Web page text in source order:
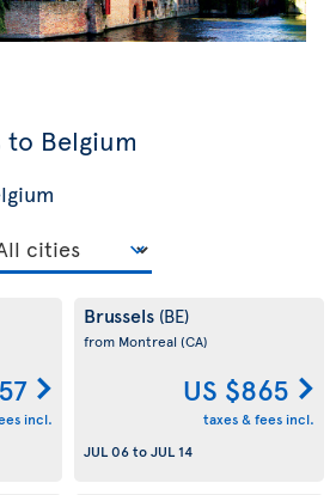
to Belgium
incl.
Brussels (BE)
from Montreal (CA)
US $865
taxes & fees incl.
JUL 06toJUL 14